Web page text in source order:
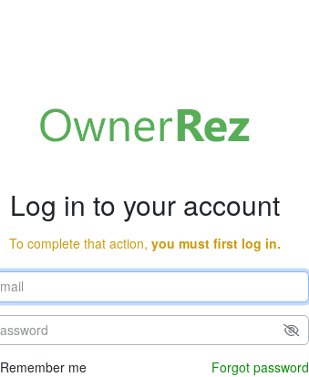
Log in to your account
To complete that action, you must first log in.
Remember me Forgot password